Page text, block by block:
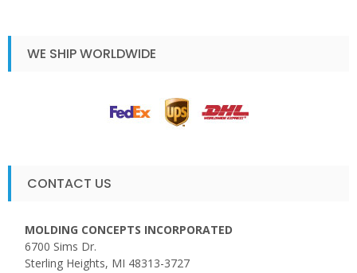
WE SHIP WORLDWIDE
CONTACT US
MOLDING CONCEPTS INCORPORATED
6700 Sims Dr.
Sterling Heights, MI 48313-3727